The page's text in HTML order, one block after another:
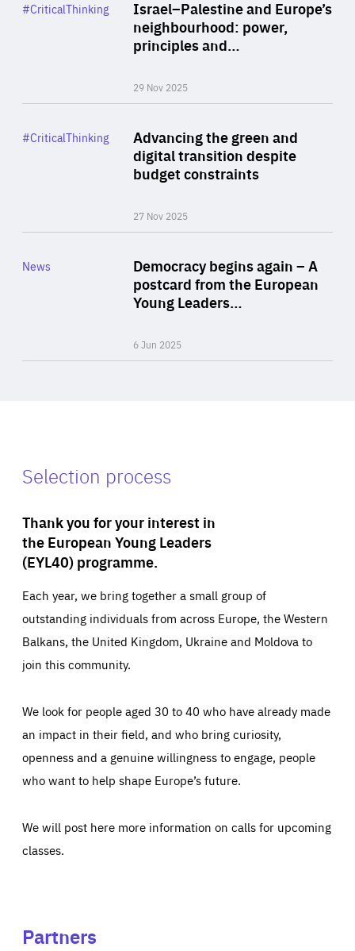
Israel–Palestine and Europe’s
neighbourhood: power,
principles and…
29 Nov 2025
Category
#CriticalThinking
Advancing the green and
digital transition despite
budget constraints
27 Nov 2025
Category
#CriticalThinking
Democracy begins again – A
postcard from the European
Young Leaders…
6 Jun 2025
Category
News
Selection process
Thank you for your interest in
the European Young Leaders
(EYL40) programme.
Each year, we bring together a small group of
outstanding individuals from across Europe, the Western
Balkans, the United Kingdom, Ukraine and Moldova to
join this community.
We look for people aged 30 to 40 who have already made
an impact in their field, and who bring curiosity,
openness and a genuine willingness to engage, people
who want to help shape Europe’s future.
We will post here more information on calls for upcoming
classes.
Partners